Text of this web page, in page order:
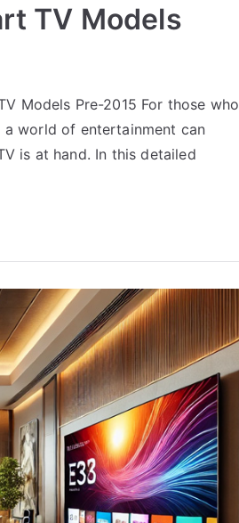
TV Models
Models Pre-2015 For those who
a world of entertainment can
is at hand. In this detailed